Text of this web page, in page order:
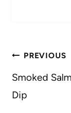
Post
PREVIOUS
Smoked
Dip